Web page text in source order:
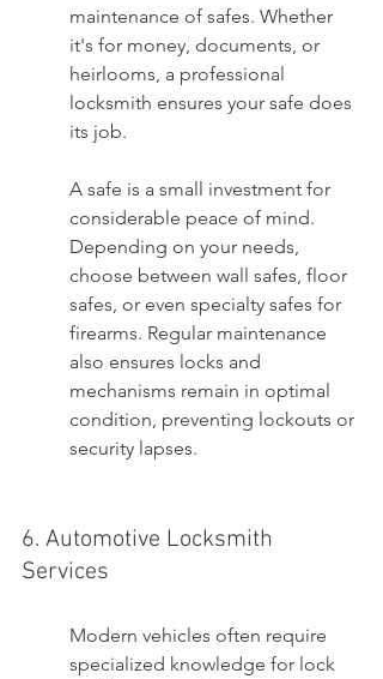
maintenance of safes. Whether
it's for money, documents, or
heirlooms, a professional
locksmith ensures your safe does
its job.
A safe is a small investment for
considerable peace of mind.
Depending on your needs,
choose between wall safes, floor
safes, or even specialty safes for
firearms. Regular maintenance
also ensures locks and
mechanisms remain in optimal
condition, preventing lockouts or
security lapses.
6. Automotive Locksmith
Services
Modern vehicles often require
specialized knowledge for lock